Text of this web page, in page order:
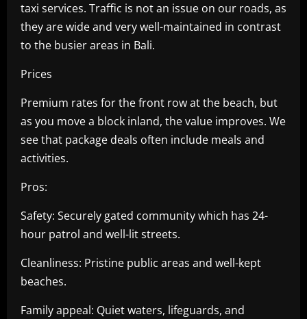
taxi services. Traffic is not an issue on our roads, as
they are wide and very well-maintained in contrast
to the busier areas in Bali.
Prices
Premium rates for the front row at the beach, but
as you move a block inland, the value improves. We
see that package deals often include meals and
activities.
Pros:
Safety: Securely gated community which has 24-
hour patrol and well-lit streets.
Cleanliness: Pristine public areas and well-kept
beaches.
Family appeal: Quiet waters, lifeguards, and